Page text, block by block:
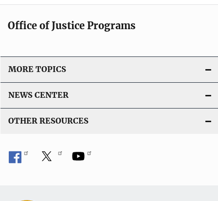
Office of Justice Programs
MORE TOPICS
NEWS CENTER
OTHER RESOURCES